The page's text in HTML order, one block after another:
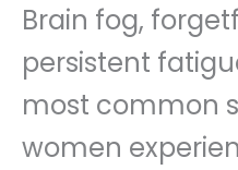
Brain fog,
persistent
most common
women